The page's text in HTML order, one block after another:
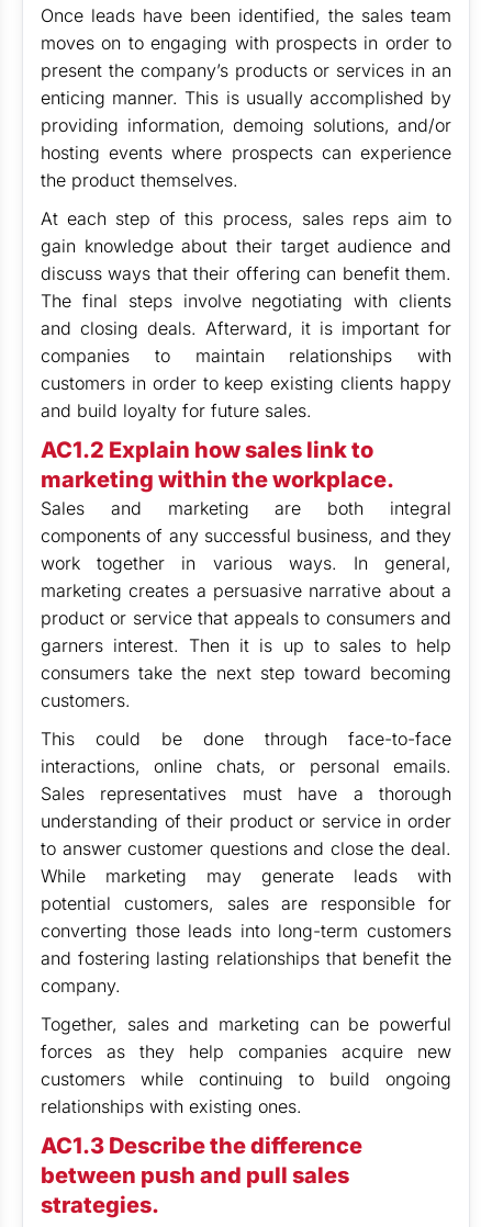
Once leads have been identified, the sales team
moves on to engaging with prospects in order to
present the company’s products or services in an
enticing manner. This is usually accomplished by
providing information, demoing solutions, and/or
hosting events where prospects can experience
the product themselves.
At each step of this process, sales reps aim to
gain knowledge about their target audience and
discuss ways that their offering can benefit them.
The final steps involve negotiating with clients
and closing deals. Afterward, it is important for
companies to maintain relationships with
customers in order to keep existing clients happy
and build loyalty for future sales.
AC1.2 Explain how sales link to
marketing within the workplace.
Sales and marketing are both integral
components of any successful business, and they
work together in various ways. In general,
marketing creates a persuasive narrative about a
product or service that appeals to consumers and
garners interest. Then it is up to sales to help
consumers take the next step toward becoming
customers.
This could be done through face-to-face
interactions, online chats, or personal emails.
Sales representatives must have a thorough
understanding of their product or service in order
to answer customer questions and close the deal.
While marketing may generate leads with
potential customers, sales are responsible for
converting those leads into long-term customers
and fostering lasting relationships that benefit the
company.
Together, sales and marketing can be powerful
forces as they help companies acquire new
customers while continuing to build ongoing
relationships with existing ones.
AC1.3 Describe the difference
between push and pull sales
strategies.